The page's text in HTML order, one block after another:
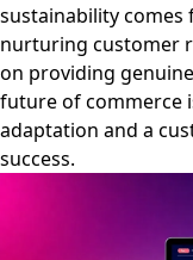
sustainability
nurturing customer
on providing
future of commerce
adaptation and a
success.